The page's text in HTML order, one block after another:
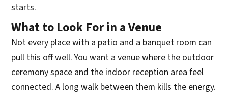
starts.
What to Look For in a Venue
Not every place with a patio and a banquet room can
pull this off well. You want a venue where the outdoor
ceremony space and the indoor reception area feel
connected. A long walk between them kills the energy.